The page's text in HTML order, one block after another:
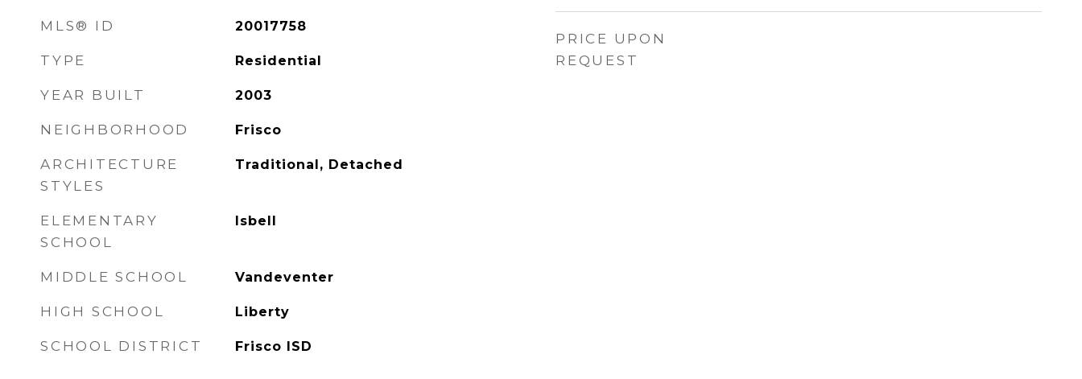
MLS® ID 20017758
TYPE Residential
YEAR BUILT 2003
NEIGHBORHOOD Frisco
ARCHITECTURE
STYLES
Traditional, Detached
ELEMENTARY
SCHOOL
Isbell
MIDDLE SCHOOL Vandeventer
HIGH SCHOOL Liberty
SCHOOL DISTRICT Frisco ISD
PRICE UPON
REQUEST